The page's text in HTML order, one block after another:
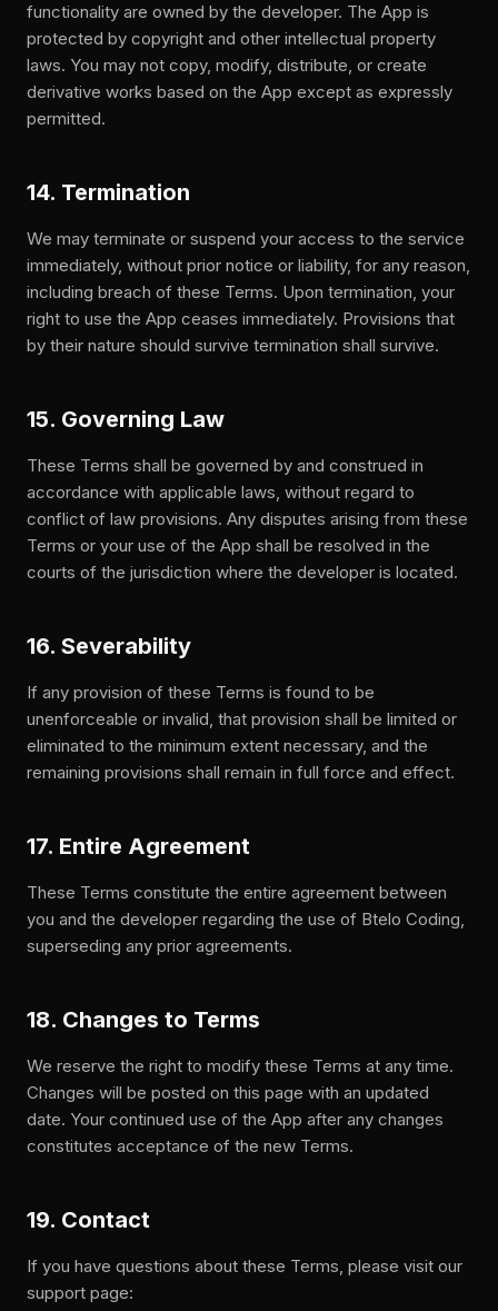
functionality are owned by the developer. The App is
protected by copyright and other intellectual property
laws. You may not copy, modify, distribute, or create
derivative works based on the App except as expressly
permitted.
14. Termination
We may terminate or suspend your access to the service
immediately, without prior notice or liability, for any reason,
including breach of these Terms. Upon termination, your
right to use the App ceases immediately. Provisions that
by their nature should survive termination shall survive.
15. Governing Law
These Terms shall be governed by and construed in
accordance with applicable laws, without regard to
conflict of law provisions. Any disputes arising from these
Terms or your use of the App shall be resolved in the
courts of the jurisdiction where the developer is located.
16. Severability
If any provision of these Terms is found to be
unenforceable or invalid, that provision shall be limited or
eliminated to the minimum extent necessary, and the
remaining provisions shall remain in full force and effect.
17. Entire Agreement
These Terms constitute the entire agreement between
you and the developer regarding the use of Btelo Coding,
superseding any prior agreements.
18. Changes to Terms
We reserve the right to modify these Terms at any time.
Changes will be posted on this page with an updated
date. Your continued use of the App after any changes
constitutes acceptance of the new Terms.
19. Contact
If you have questions about these Terms, please visit our
support page: